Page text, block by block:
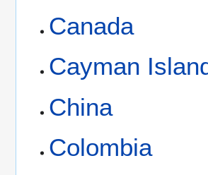
Canada
Cayman
China
Colombia